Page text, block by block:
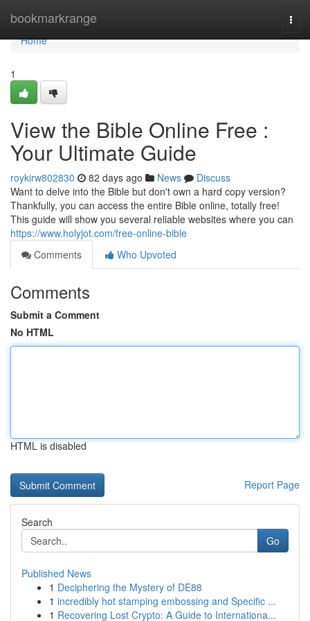
bookmarkrange
Home
Home
1
View the Bible Online Free :
Your Ultimate Guide
roykirw802830 82 days ago News
Discuss
Want to delve into the Bible but don't own a hard copy version?
Thankfully, you can access the entire Bible online, totally free!
This guide will show you several reliable websites where you can
https://www.holyjot.com/free-online-bible
Comments
Who Upvoted
Comments
Submit a Comment
No HTML
HTML is disabled
Report Page
Search
Go
Published News
1 Deciphering the Mystery of DE88
1 incredibly hot stamping embossing and Specific ...
1 Recovering Lost Crypto: A Guide to Internationa...